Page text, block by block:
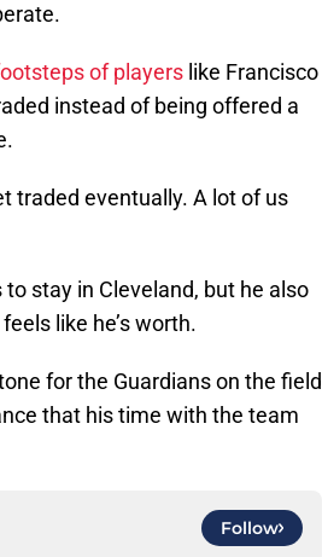
of players like Francisco
instead of being offered a
traded eventually. A lot of us
stay in Cleveland, but he also
like he’s worth.
for the Guardians on the field
that his time with the team
Follow